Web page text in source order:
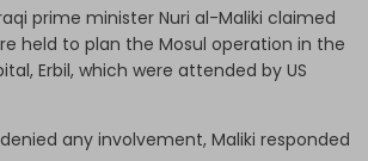
prime minister Nuri al-Maliki claimed
held to plan the Mosul operation in the
Erbil, which were attended by US
any involvement, Maliki responded